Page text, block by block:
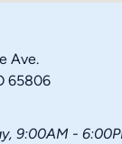
Ave.
65806
9:00AM -